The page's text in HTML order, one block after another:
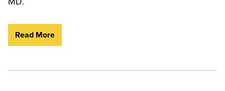
Read More